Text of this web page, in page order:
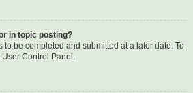
in topic posting?
to be completed and submitted at a later date. To
Control Panel.